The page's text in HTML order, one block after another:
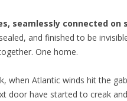
seamlessly connected on
and finished to be
One home.
when Atlantic winds hit the
door have started to creak